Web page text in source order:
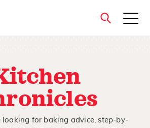
close
looking for baking advice, step-by-